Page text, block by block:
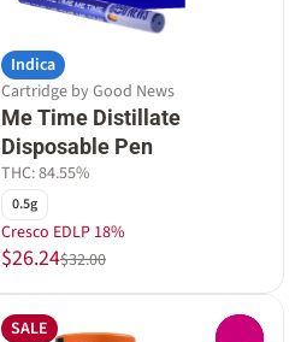
Indica
Cartridge by Good News
Me Time Distillate
Disposable Pen
THC: 84.55%
0.5g
Cresco EDLP 18%
$26.24$32.00
SALE